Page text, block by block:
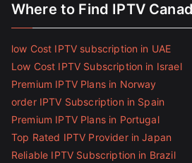
Where to Find IPTV
low Cost IPTV subscription in UAE
Low Cost IPTV Subscription in Israel
Premium IPTV Plans in Norway
order IPTV Subscription in Spain
Premium IPTV Plans in Portugal
Top Rated IPTV Provider in Japan
Reliable IPTV Subscription in Brazil